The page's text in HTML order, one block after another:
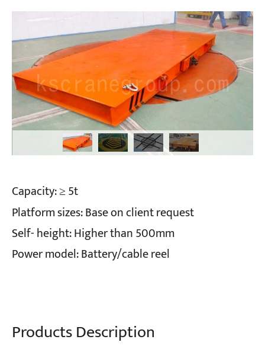
Capacity: ≥ 5t
Platform sizes: Base on client request
Self- height: Higher than 500mm
Power model: Battery/cable reel
Products Description